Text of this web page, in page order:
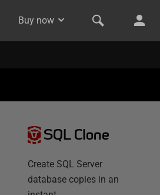
Buy now
SQL Clone
Create SQL Server
database copies in an